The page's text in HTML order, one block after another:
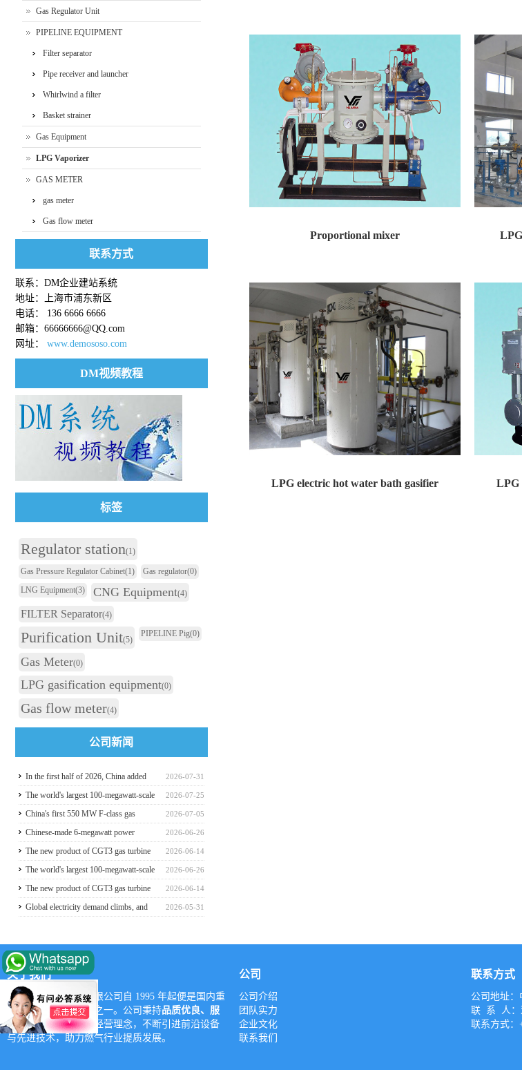
Proportional mixer
LPG electric hot water bath gasifier LPG
Gas Regulator Unit
PIPELINE EQUIPMENT
Filter separator
Pipe receiver and launcher
Whirlwind a filter
Basket strainer
Gas Equipment
LPG Vaporizer
GAS METER
gas meter
Gas flow meter
联系方式
联系：DM企业建站系统
地址：上海市浦东新区
电话： 136 6666 6666
邮箱：66666666@QQ.com
网址： www.demososo.com
DM视频教程
标签
Regulator station(1)
Gas Pressure Regulator Cabinet(1) Gas regulator(0)
LNG Equipment(3) CNG Equipment(4)
FILTER Separator(4)
Purification Unit(5)
PIPELINE Pig(0)
Gas Meter(0)
LPG gasification equipment(0)
Gas flow meter(4)
公司新闻
2026-07-31
In the first half of 2026, China added
117 million kilowatts of renewable
energy installed capacity
2026-07-25
The world's largest 100-megawatt-scale
liquefied air energy storage coupled with
coal power，The project has passed the
review of the feasibility study report
2026-07-05
China's first 550 MW F-class gas
turbine project is fully operational for
power generation
2026-06-26
Chinese-made 6-megawatt power
generation vehicle unveiled for trial use
2026-06-14
The new product of CGT3 gas turbine
was launched in Harbin, marking the
complete self-reliance and controllability
of China's small gas turbines
2026-06-26
The world's largest 100-megawatt-scale
liquefied air energy storage coupled with
coal power，The project has passed the
2026-06-14
The new product of CGT3 gas turbine
was launched in Harbin, marking the
of China's small gas turbines
2026-05-31
Global electricity demand climbs, and
have surpassed 4 million operating
hours
关于我们
深圳市亚威华实业有限公司自 1995 年起便是国内重
要的燃气设备供应商之一。公司秉持品质优良、服
务至上、诚信立业的经营理念，不断引进前沿设备
与先进技术，助力燃气行业提质发展。
公司
公司介绍
团队实力
企业文化
联系我们
联系方式
公司地址：
联 系 人：
联系方式：